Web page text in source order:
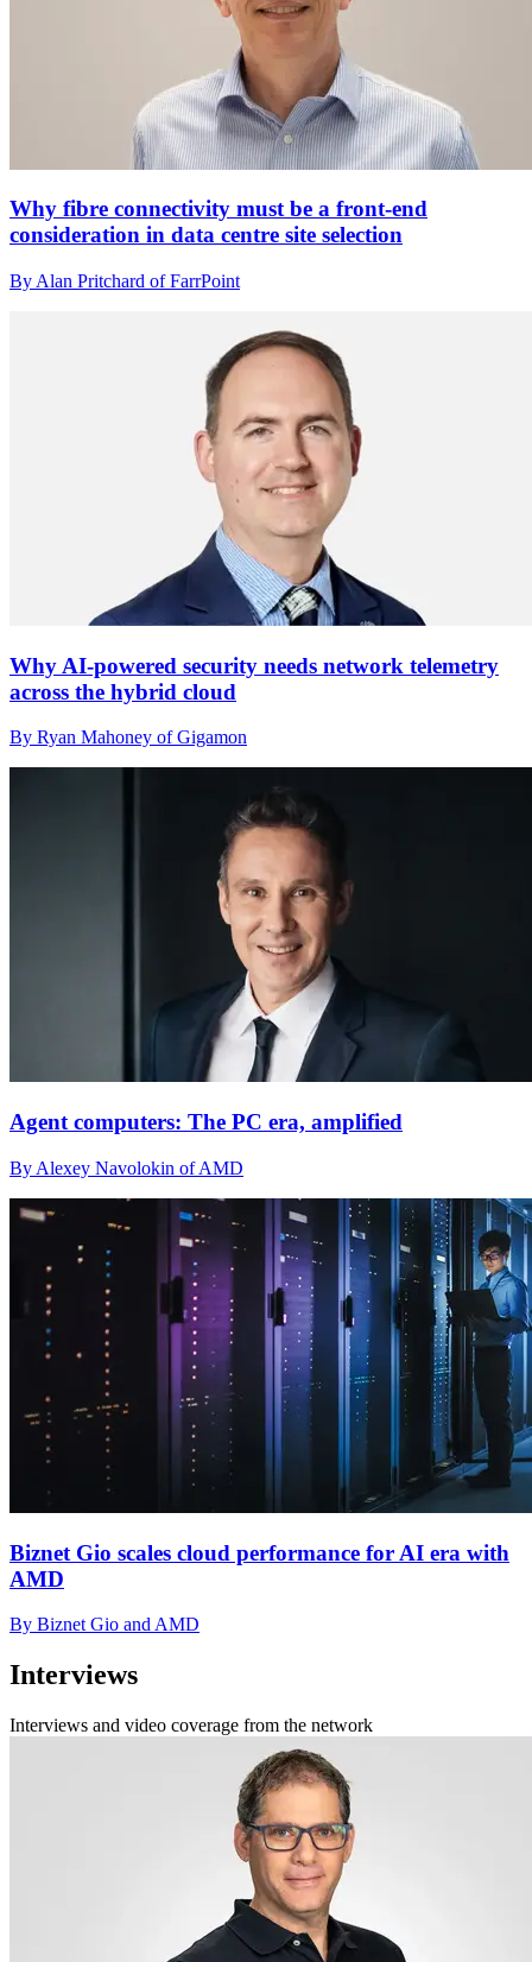
Why fibre connectivity must be a front-end
consideration in data centre site selection
By Alan Pritchard of FarrPoint
Why AI-powered security needs network telemetry
across the hybrid cloud
By Ryan Mahoney of Gigamon
Agent computers: The PC era, amplified
By Alexey Navolokin of AMD
Biznet Gio scales cloud performance for AI era with
AMD
By Biznet Gio and AMD
Interviews
Interviews and video coverage from the network